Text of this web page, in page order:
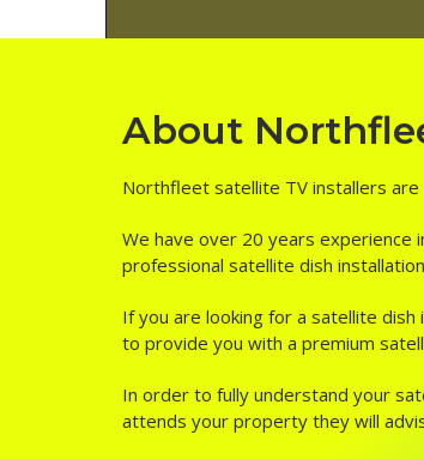
About
Northfleet satellite TV installers are
We have over 20 years experience
professional satellite dish
If you are looking for a satellite
to provide you with a premium
In order to fully understand your
attends your property they will